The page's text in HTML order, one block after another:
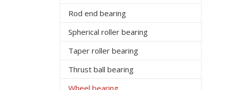
Rod end bearing
Spherical roller bearing
Taper roller bearing
Thrust ball bearing
Wheel bearing